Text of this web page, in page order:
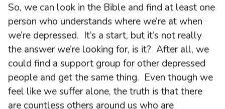
So, we can look in the Bible and find at least one
person who understands where we’re at when
we’re depressed. It’s a start, but it’s not really
the answer we’re looking for, is it? After all, we
could find a support group for other depressed
people and get the same thing. Even though we
feel like we suffer alone, the truth is that there
are countless others around us who are